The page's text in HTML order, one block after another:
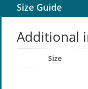
Size Guide
Additional
Size